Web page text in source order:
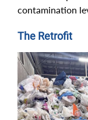
contamination
The Retrofit